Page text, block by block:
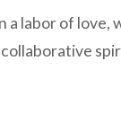
a labor of